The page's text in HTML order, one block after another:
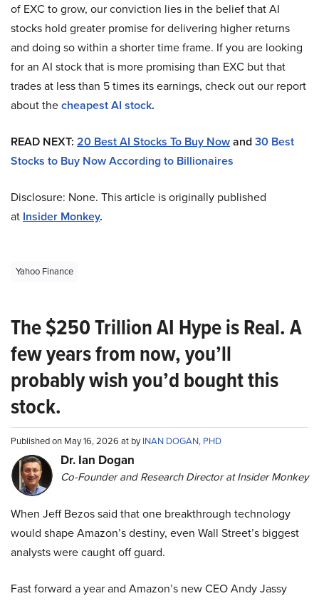
of EXC to grow, our conviction lies in the belief that AI
stocks hold greater promise for delivering higher returns
and doing so within a shorter time frame. If you are looking
for an AI stock that is more promising than EXC but that
trades at less than 5 times its earnings, check out our report
about thecheapest AI stock.
READ NEXT: 20 Best AI Stocks To Buy Nowand30 Best
Stocks to Buy Now According to Billionaires
Disclosure: None. This article is originally published
at Insider Monkey.
Yahoo Finance
The $250 Trillion AI Hype is Real. A
few years from now, you’ll
probably wish you’d bought this
stock.
Published on May 16, 2026 at byINAN DOGAN, PHD
Dr. Ian Dogan
Co-Founder and Research Director at Insider Monkey
When Jeff Bezos said that one breakthrough technology
would shape Amazon’s destiny, even Wall Street’s biggest
analysts were caught off guard.
Fast forward a year and Amazon’s new CEO Andy Jassy